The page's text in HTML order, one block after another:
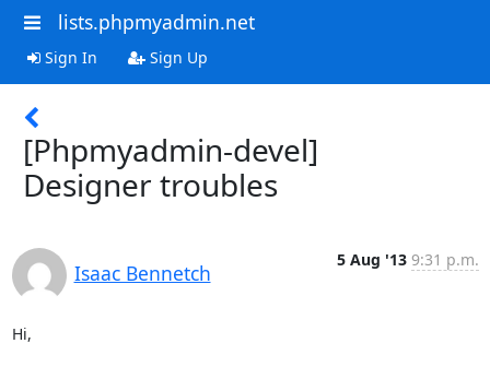
lists.phpmyadmin.net
Sign In Sign Up
[Phpmyadmin-devel]
Designer troubles
Isaac Bennetch
5 Aug '13 9:31 p.m.
Hi,